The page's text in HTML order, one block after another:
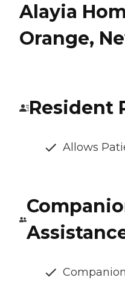
Alayia
Orange,
Resident
Allows